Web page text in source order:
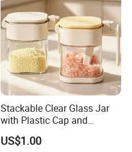
Stackable Clear Glass Jar
with Plastic Cap and
Measurement Scale for
Storing Flours and
US$1.00